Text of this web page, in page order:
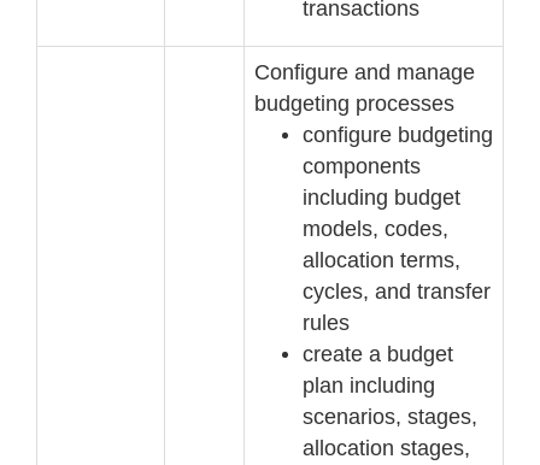
transactions
Configure and manage
budgeting processes
configure budgeting
components
including budget
models, codes,
allocation terms,
cycles, and transfer
rules
create a budget
plan including
scenarios, stages,
allocation stages,